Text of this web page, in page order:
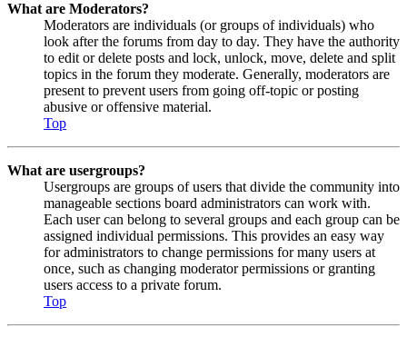
What are Moderators?
Moderators are individuals (or groups of individuals) who
look after the forums from day to day. They have the authority
to edit or delete posts and lock, unlock, move, delete and split
topics in the forum they moderate. Generally, moderators are
present to prevent users from going off-topic or posting
abusive or offensive material.
Top
What are usergroups?
Usergroups are groups of users that divide the community into
manageable sections board administrators can work with.
Each user can belong to several groups and each group can be
assigned individual permissions. This provides an easy way
for administrators to change permissions for many users at
once, such as changing moderator permissions or granting
users access to a private forum.
Top